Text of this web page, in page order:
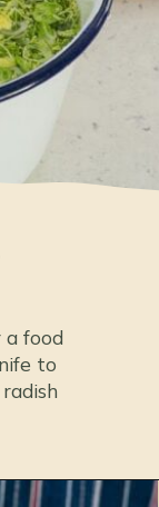
a food
to